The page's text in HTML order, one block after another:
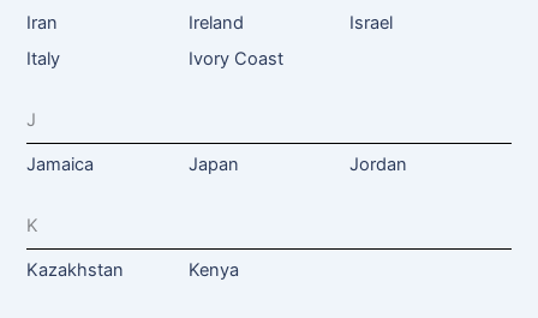
Iran
Ireland
Israel
Italy
Ivory Coast
J
Jamaica Japan Jordan
K
Kazakhstan Kenya